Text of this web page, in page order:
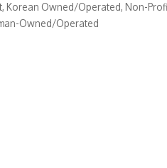
Korean Owned/Operated Non-
Owned/Operated